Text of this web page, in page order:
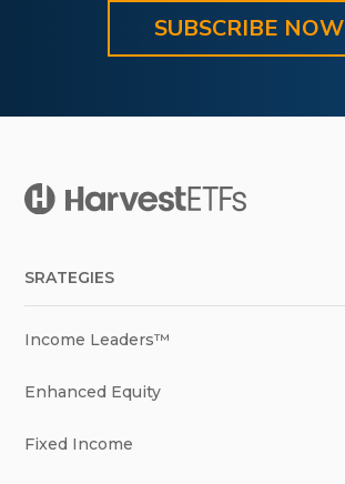
SUBSCRIBE NOW
SRATEGIES
Income Leaders™
Enhanced Equity
Fixed Income